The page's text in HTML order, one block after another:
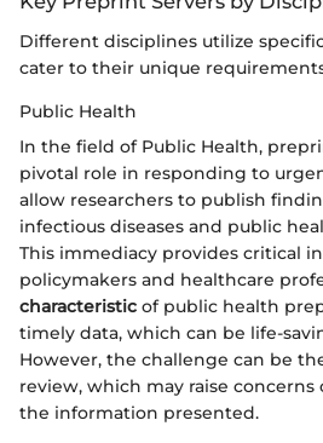
Different disciplines utilize
cater to their unique
Public Health
In the field of Public Health,
pivotal role in responding to
allow researchers to publish
infectious diseases and public
This immediacy provides critical
policymakers and healthcare
characteristic of public health
timely data, which can be life-
However, the challenge can be
review, which may raise
the information presented.